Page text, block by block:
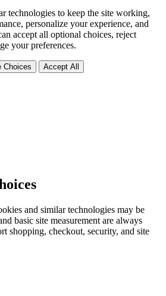
technologies to keep the site working,
personalize your experience, and
accept all optional choices, reject
your preferences.
Choices Accept All
and similar technologies may be
basic site measurement are always
shopping, checkout, security, and site